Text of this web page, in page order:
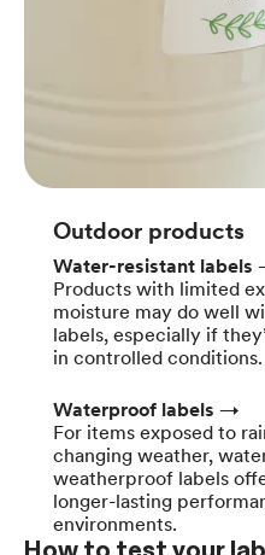
Outdoor products
Water-resistant labels
Products with limited
moisture may do well
labels, especially if
in controlled conditions.
Waterproof labels →
For items exposed to
changing weather,
weatherproof labels
longer-lasting
environments.